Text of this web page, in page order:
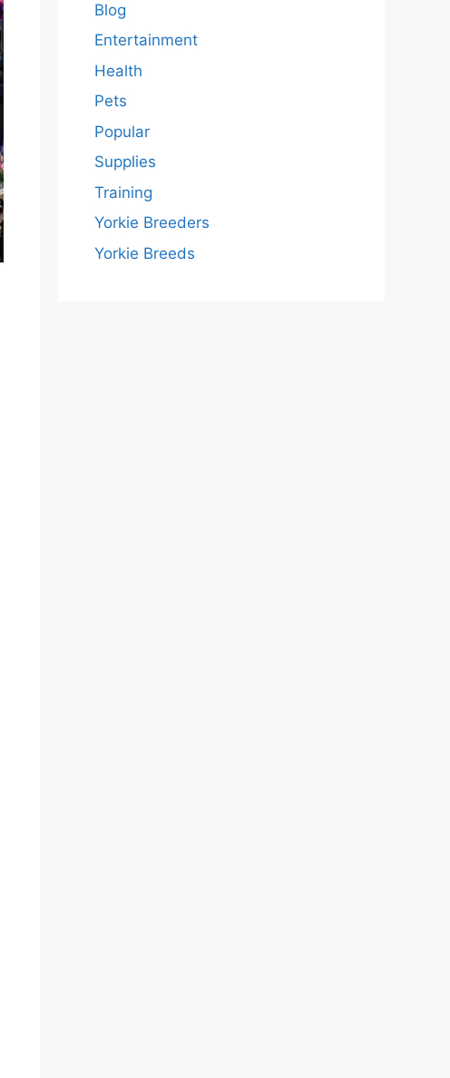
Blog
Entertainment
Health
Pets
Popular
Supplies
Training
Yorkie Breeders
Yorkie Breeds